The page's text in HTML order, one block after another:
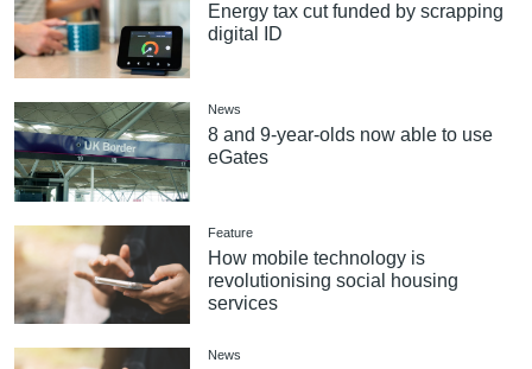
Energy tax cut funded by scrapping
digital ID
News
8 and 9-year-olds now able to use
eGates
Feature
How mobile technology is
revolutionising social housing
services
News